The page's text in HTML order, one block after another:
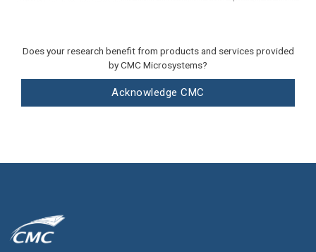
Does your research benefit from products and services provided
by CMC Microsystems?
Acknowledge CMC